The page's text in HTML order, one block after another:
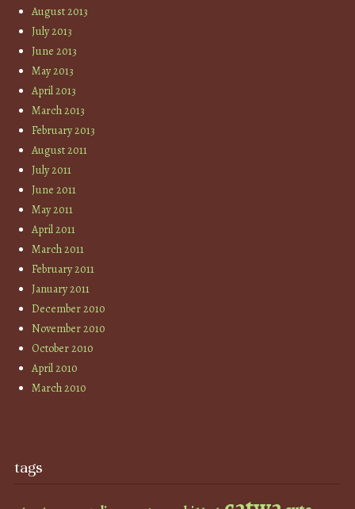
August 2013
July 2013
June 2013
May 2013
April 2013
March 2013
February 2013
August 2011
July 2011
June 2011
May 2011
April 2011
March 2011
February 2011
January 2011
December 2010
November 2010
October 2010
April 2010
March 2010
tags